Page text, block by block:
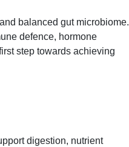
balanced gut microbiome.
defence, hormone
step towards achieving
digestion, nutrient